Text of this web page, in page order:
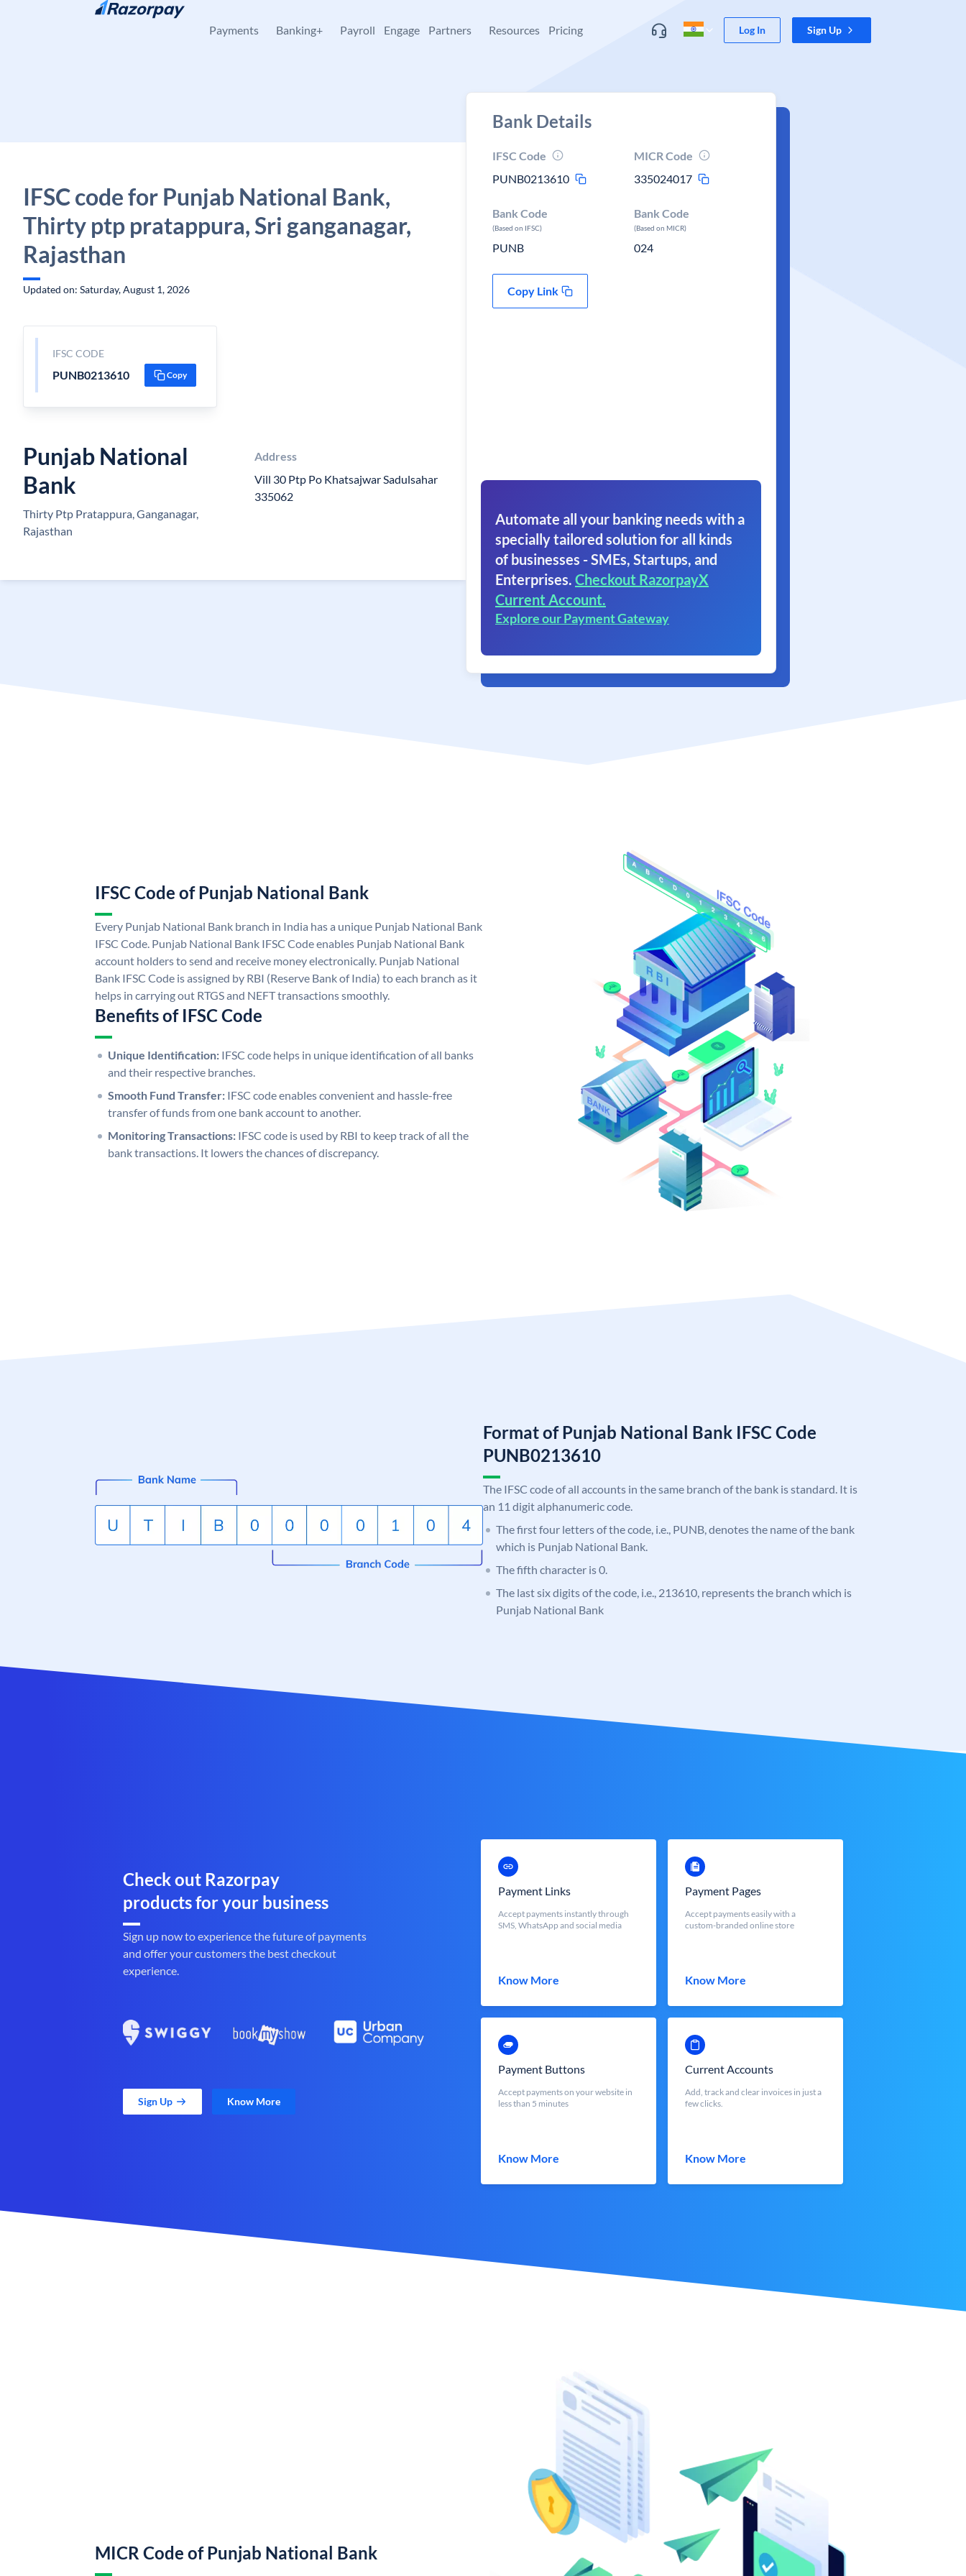
Skip to content
Payments Banking+ Payroll Engage Partners Resources Pricing Log In Sign Up
IFSC code for Punjab National Bank,
Thirty ptp pratappura, Sri ganganagar,
Rajasthan
Updated on: Saturday, August 1, 2026
IFSC CODE
PUNB0213610 Copy
Punjab National
Bank
Thirty Ptp Pratappura, Ganganagar,
Rajasthan
Address
Vill 30 Ptp Po Khatsajwar Sadulsahar
335062
Bank Details
IFSC Code
PUNB0213610
MICR Code
335024017
Bank Code
(Based on IFSC)
PUNB
Bank Code
(Based on MICR)
024
Copy Link
Automate all your banking needs with a
specially tailored solution for all kinds
of businesses - SMEs, Startups, and
Enterprises. Checkout RazorpayX
Current Account.
Explore our Payment Gateway
IFSC Code of Punjab National Bank
Every Punjab National Bank branch in India has a unique Punjab National Bank
IFSC Code. Punjab National Bank IFSC Code enables Punjab National Bank
account holders to send and receive money electronically. Punjab National
Bank IFSC Code is assigned by RBI (Reserve Bank of India) to each branch as it
helps in carrying out RTGS and NEFT transactions smoothly.
Benefits of IFSC Code
Unique Identification: IFSC code helps in unique identification of all banks
and their respective branches.
Smooth Fund Transfer: IFSC code enables convenient and hassle-free
transfer of funds from one bank account to another.
Monitoring Transactions: IFSC code is used by RBI to keep track of all the
bank transactions. It lowers the chances of discrepancy.
Format of Punjab National Bank IFSC Code
PUNB0213610
The IFSC code of all accounts in the same branch of the bank is standard. It is
an 11 digit alphanumeric code.
The first four letters of the code, i.e., PUNB, denotes the name of the bank
which is Punjab National Bank.
The fifth character is 0.
The last six digits of the code, i.e., 213610, represents the branch which is
Punjab National Bank
Check out Razorpay
products for your business
Sign up now to experience the future of payments
and offer your customers the best checkout
experience.
Sign Up Know More
Payment Links
Accept payments instantly through
SMS, WhatsApp and social media
Know More
Payment Pages
Accept payments easily with a
custom-branded online store
Know More
Payment Buttons
Accept payments on your website in
less than 5 minutes
Know More
Current Accounts
Add, track and clear invoices in just a
few clicks.
Know More
MICR Code of Punjab National Bank